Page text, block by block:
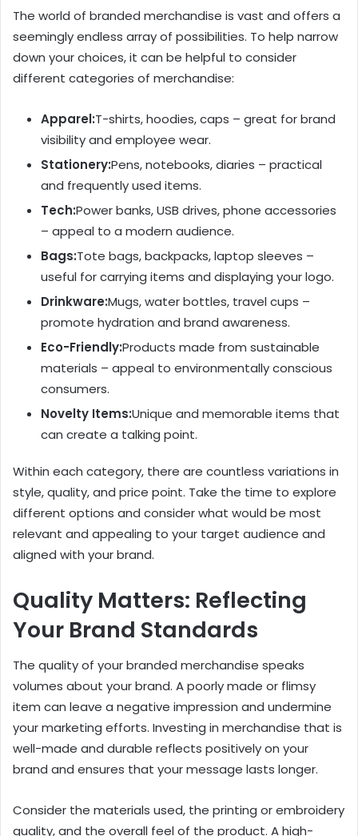
The world of branded merchandise is vast and offers a
seemingly endless array of possibilities. To help narrow
down your choices, it can be helpful to consider
different categories of merchandise:
Apparel:T-shirts, hoodies, caps – great for brand
visibility and employee wear.
Stationery:Pens, notebooks, diaries – practical
and frequently used items.
Tech:Power banks, USB drives, phone accessories
– appeal to a modern audience.
Bags:Tote bags, backpacks, laptop sleeves –
useful for carrying items and displaying your logo.
Drinkware:Mugs, water bottles, travel cups –
promote hydration and brand awareness.
Eco-Friendly:Products made from sustainable
materials – appeal to environmentally conscious
consumers.
Novelty Items:Unique and memorable items that
can create a talking point.
Within each category, there are countless variations in
style, quality, and price point. Take the time to explore
different options and consider what would be most
relevant and appealing to your target audience and
aligned with your brand.
Quality Matters: Reflecting
Your Brand Standards
The quality of your branded merchandise speaks
volumes about your brand. A poorly made or flimsy
item can leave a negative impression and undermine
your marketing efforts. Investing in merchandise that is
well-made and durable reflects positively on your
brand and ensures that your message lasts longer.
Consider the materials used, the printing or embroidery
quality, and the overall feel of the product. A high-